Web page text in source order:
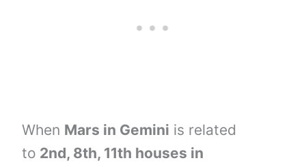
When Mars in Gemini is related
to 2nd, 8th, 11th houses in